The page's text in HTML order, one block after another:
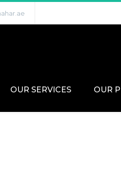
OUR SERVICES OUR